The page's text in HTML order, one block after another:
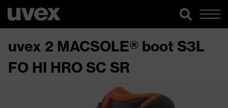
uvex 2 MACSOLE® boot S3L
FO HI HRO SC SR